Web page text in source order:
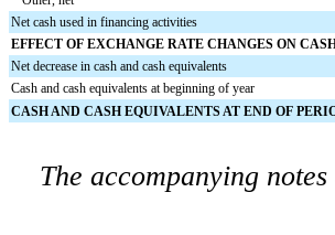
Net cash used in financing activities
EFFECT OF EXCHANGE RATE CHANGES ON
Net decrease in cash and cash equivalents
Cash and cash equivalents at beginning of year
CASH AND CASH EQUIVALENTS AT END OF
The accompanying